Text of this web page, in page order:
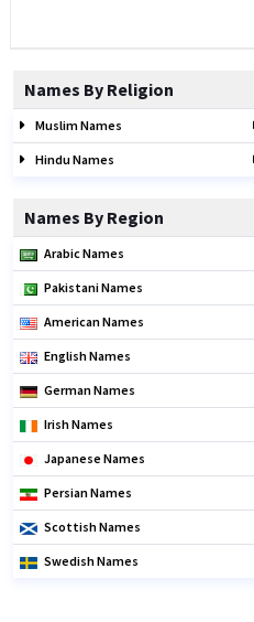
Names By Religion
Muslim Names
Hindu Names
Names By Region
Arabic Names
Pakistani Names
American Names
English Names
German Names
Irish Names
Japanese Names
Persian Names
Scottish Names
Swedish Names